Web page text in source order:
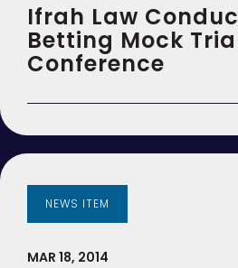
Ifrah Law
Betting Mock
Conference
NEWS ITEM
MAR 18, 2014